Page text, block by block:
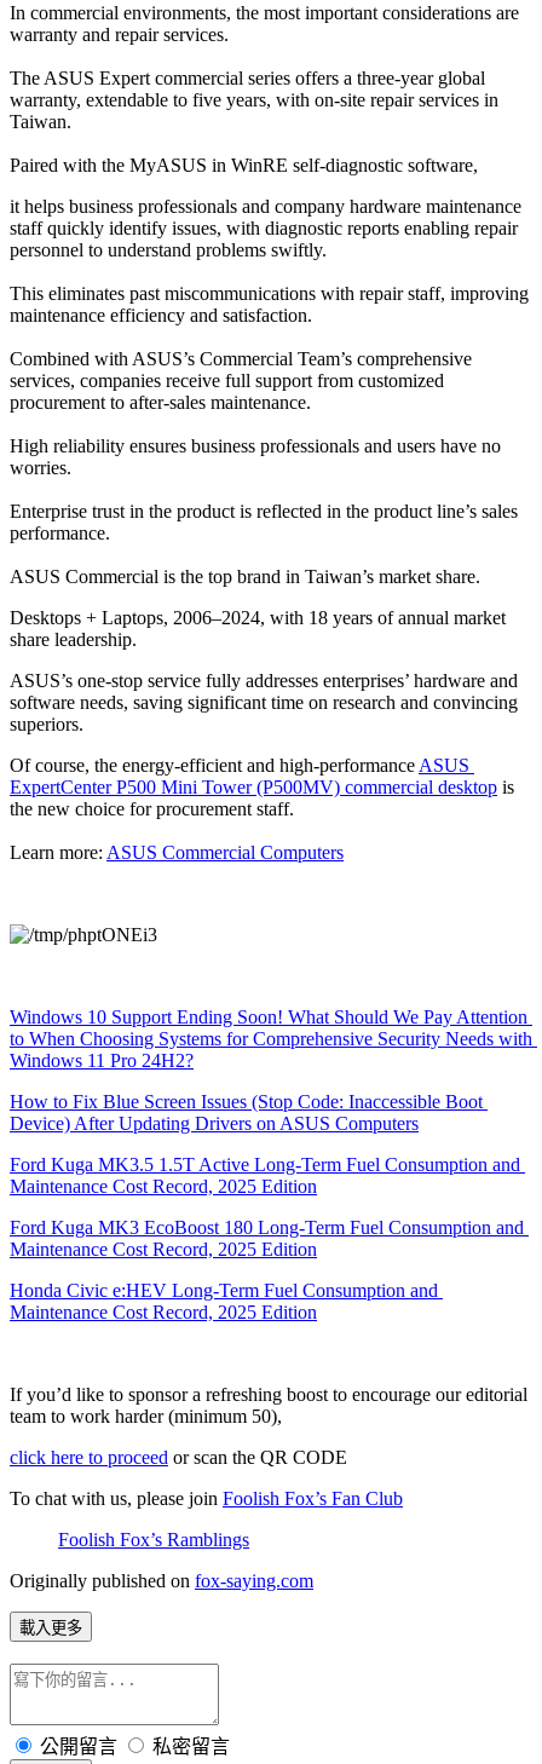
In commercial environments, the most important considerations are
warranty and repair services.
The ASUS Expert commercial series offers a three-year global
warranty, extendable to five years, with on-site repair services in
Taiwan.
Paired with the MyASUS in WinRE self-diagnostic software,
it helps business professionals and company hardware maintenance
staff quickly identify issues, with diagnostic reports enabling repair
personnel to understand problems swiftly.
This eliminates past miscommunications with repair staff, improving
maintenance efficiency and satisfaction.
Combined with ASUS’s Commercial Team’s comprehensive
services, companies receive full support from customized
procurement to after-sales maintenance.
High reliability ensures business professionals and users have no
worries.
Enterprise trust in the product is reflected in the product line’s sales
performance.
ASUS Commercial is the top brand in Taiwan’s market share.
Desktops + Laptops, 2006–2024, with 18 years of annual market
share leadership.
ASUS’s one-stop service fully addresses enterprises’ hardware and
software needs, saving significant time on research and convincing
superiors.
Of course, the energy-efficient and high-performance ASUS
ExpertCenter P500 Mini Tower (P500MV) commercial desktop is
the new choice for procurement staff.
Learn more: ASUS Commercial Computers
Windows 10 Support Ending Soon! What Should We Pay Attention
to When Choosing Systems for Comprehensive Security Needs with
Windows 11 Pro 24H2?
How to Fix Blue Screen Issues (Stop Code: Inaccessible Boot
Device) After Updating Drivers on ASUS Computers
Ford Kuga MK3.5 1.5T Active Long-Term Fuel Consumption and
Maintenance Cost Record, 2025 Edition
Ford Kuga MK3 EcoBoost 180 Long-Term Fuel Consumption and
Maintenance Cost Record, 2025 Edition
Honda Civic e:HEV Long-Term Fuel Consumption and
Maintenance Cost Record, 2025 Edition
If you’d like to sponsor a refreshing boost to encourage our editorial
team to work harder (minimum 50),
click here to proceed or scan the QR CODE
To chat with us, please join Foolish Fox’s Fan Club
Foolish Fox’s Ramblings
Originally published on fox-saying.com
載入更多
公開留言 私密留言